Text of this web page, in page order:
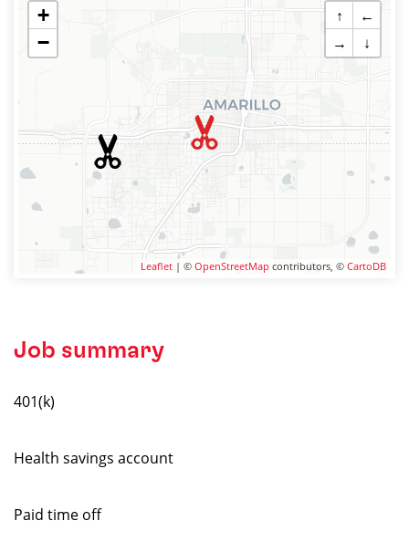
+
−
↑
←
→
↓
Leaflet | © OpenStreetMap contributors, © CartoDB
Job summary
401(k)
Health savings account
Paid time off